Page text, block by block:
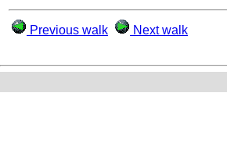
Previous walk Next walk